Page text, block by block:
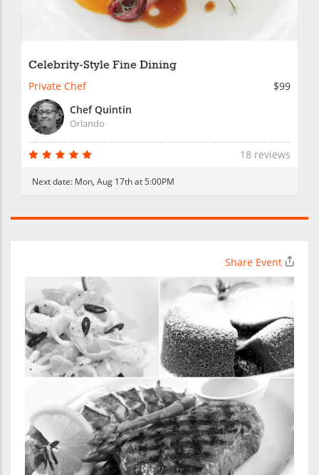
Celebrity-Style Fine Dining
Private Chef
$99
Chef Quintin
Orlando
18 reviews
Next date: Mon, Aug 17th at 5:00PM
Share Event